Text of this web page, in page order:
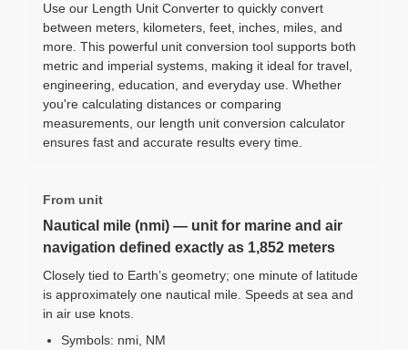
Use our Length Unit Converter to quickly convert
between meters, kilometers, feet, inches, miles, and
more. This powerful unit conversion tool supports both
metric and imperial systems, making it ideal for travel,
engineering, education, and everyday use. Whether
you're calculating distances or comparing
measurements, our length unit conversion calculator
ensures fast and accurate results every time.
From unit
Nautical mile (nmi) — unit for marine and air
navigation defined exactly as 1,852 meters
Closely tied to Earth’s geometry; one minute of latitude
is approximately one nautical mile. Speeds at sea and
in air use knots.
Symbols: nmi, NM